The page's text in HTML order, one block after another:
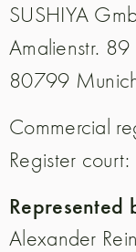
SUSHIYA
Amalienstr. 89
80799
Commercial
Register
Represented
Alexander